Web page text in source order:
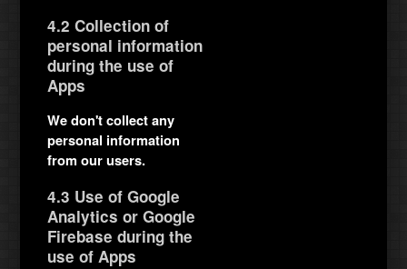
4.2 Collection of
personal information
during the use of
Apps
We don't collect any
personal information
from our users.
4.3 Use of Google
Analytics or Google
Firebase during the
use of Apps